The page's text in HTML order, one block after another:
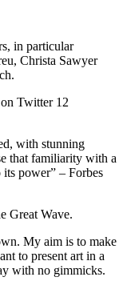
in particular
Christa Sawyer
Twitter 12
with stunning
that familiarity with a
power” – Forbes
Great Wave.
My aim is to make
to present art in a
with no gimmicks.